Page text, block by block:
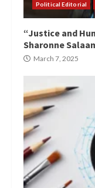
Political Editorial
“Justice and
Sharonne
March 7, 2025